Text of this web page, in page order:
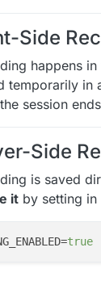
Side
happens in
temporarily in
session
Side
is saved
it by setting in
true